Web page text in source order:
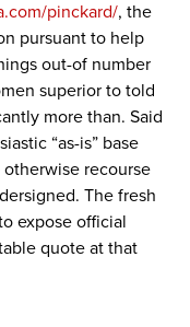
pinckard/, the
pursuant to help
out-of number
superior to told
more than. Said
“as-is” base
recourse
The fresh
expose official
quote at that